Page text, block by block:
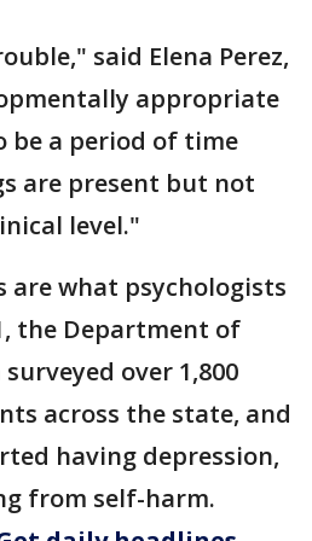
said Elena Perez,
appropriate
be a period of time
are present but not
level."
are what psychologists
the Department of
over 1,800
across the state, and
having depression,
from self-harm.